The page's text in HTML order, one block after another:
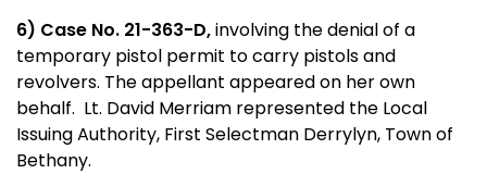
6) Case No. 21-363-D,involving the denial of a
temporary pistol permit to carry pistols and
revolvers. The appellant appeared on her own
behalf. Lt. David Merriam represented the Local
Issuing Authority, First Selectman Derrylyn, Town of
Bethany.